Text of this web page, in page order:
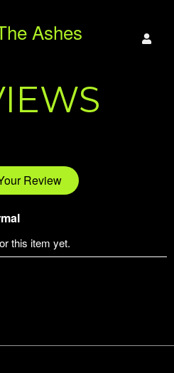
Ashes
Review
this item yet.